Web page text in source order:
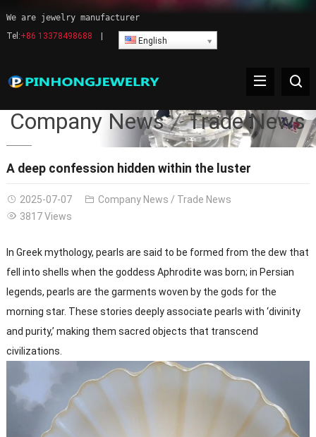
We are jewelry manufacturer
Tel:+86 13378498688 English
Company News Trade News
A deep confession hidden within the luster
2025-07-07 Company News / Trade News
3817 Views
In Greek mythology, pearls are said to be formed from the dew that
fell into shells when the goddess Aphrodite was born; in Persian
legends, pearls are the garments woven by the gods for the
morning star. These stories deeply associate pearls with ‘divinity
and purity,’ making them sacred objects that transcend
civilizations.